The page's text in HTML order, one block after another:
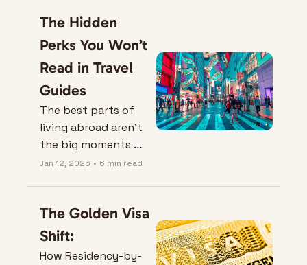
The Hidden
Perks You Won’t
Read in Travel
Guides
The best parts of
living abroad aren’t
the big moments —
they’re the small
Jan 12, 2026 • 6 min read
The Golden Visa
Shift:
How Residency-by-